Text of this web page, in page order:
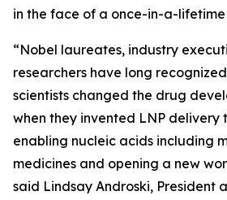
in the face of a once-in-a-lifetime
“Nobel laureates, industry
researchers have long
scientists changed the drug
when they invented LNP delivery
enabling nucleic acids including
medicines and opening a new
said Lindsay Androski, President